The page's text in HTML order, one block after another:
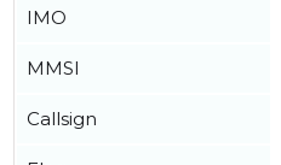
IMO
MMSI
Callsign